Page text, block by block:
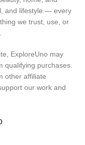
and lifestyle — every
we trust, use, or
ExploreUno may
qualifying purchases.
other affiliate
our work and